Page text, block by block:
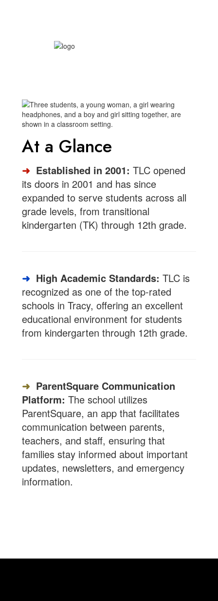
At a Glance
➜ Established in 2001: TLC opened
its doors in 2001 and has since
expanded to serve students across all
grade levels, from transitional
kindergarten (TK) through 12th grade.
➜ High Academic Standards: TLC is
recognized as one of the top-rated
schools in Tracy, offering an excellent
educational environment for students
from kindergarten through 12th grade.
➜ ParentSquare Communication
Platform: The school utilizes
ParentSquare, an app that facilitates
communication between parents,
teachers, and staff, ensuring that
families stay informed about important
updates, newsletters, and emergency
information.